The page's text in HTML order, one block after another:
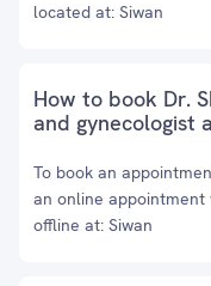
located at: Siwan
How to book Dr.
and gynecologist
To book an
an online appointment
offline at: Siwan